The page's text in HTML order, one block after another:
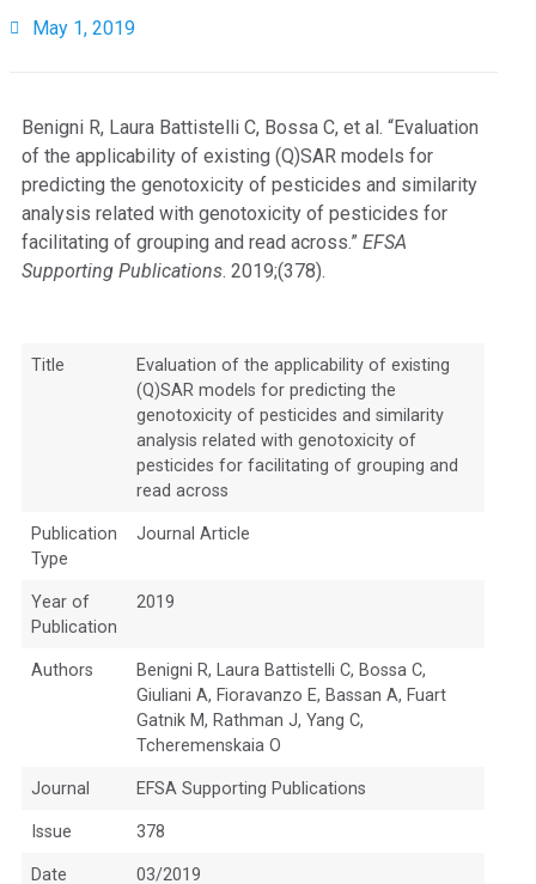
May 1, 2019
Benigni R, Laura Battistelli C, Bossa C, et al. “Evaluation
of the applicability of existing (Q)SAR models for
predicting the genotoxicity of pesticides and similarity
analysis related with genotoxicity of pesticides for
facilitating of grouping and read across.” EFSA
Supporting Publications. 2019;(378).
Title
Evaluation of the applicability of existing
(Q)SAR models for predicting the
genotoxicity of pesticides and similarity
analysis related with genotoxicity of
pesticides for facilitating of grouping and
read across
Publication
Type
Journal Article
Year of
Publication
2019
Authors
Benigni R, Laura Battistelli C, Bossa C,
Giuliani A, Fioravanzo E, Bassan A, Fuart
Gatnik M, Rathman J, Yang C,
Tcheremenskaia O
Journal EFSA Supporting Publications
Issue 378
Date 03/2019